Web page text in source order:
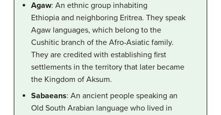
Agaw: An ethnic group inhabiting
Ethiopia and neighboring Eritrea. They speak
Agaw languages, which belong to the
Cushitic branch of the Afro-Asiatic family.
They are credited with establishing first
settlements in the territory that later became
the Kingdom of Aksum.
Sabaeans: An ancient people speaking an
Old South Arabian language who lived in